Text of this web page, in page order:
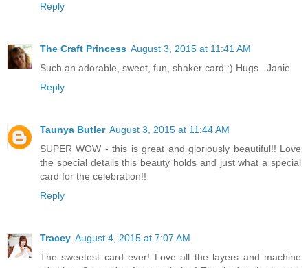
Reply
The Craft Princess August 3, 2015 at 11:41 AM
Such an adorable, sweet, fun, shaker card :) Hugs...Janie
Reply
Taunya Butler August 3, 2015 at 11:44 AM
SUPER WOW - this is great and gloriously beautiful!! Love
the special details this beauty holds and just what a special
card for the celebration!!
Reply
Tracey August 4, 2015 at 7:07 AM
The sweetest card ever! Love all the layers and machine